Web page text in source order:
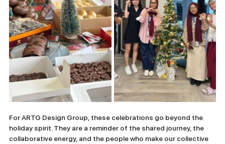
For ARTG Design Group, these celebrations go beyond the
holiday spirit. They are a reminder of the shared journey, the
collaborative energy, and the people who make our collective